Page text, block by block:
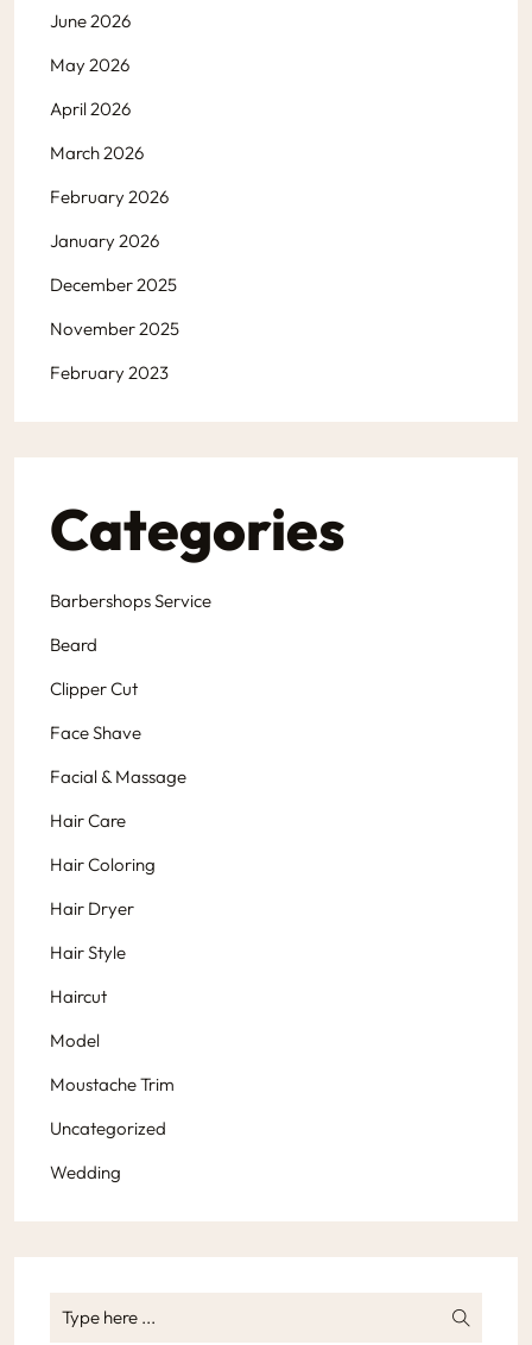
June 2026
May 2026
April 2026
March 2026
February 2026
January 2026
December 2025
November 2025
February 2023
Categories
Barbershops Service
Beard
Clipper Cut
Face Shave
Facial & Massage
Hair Care
Hair Coloring
Hair Dryer
Hair Style
Haircut
Model
Moustache Trim
Uncategorized
Wedding